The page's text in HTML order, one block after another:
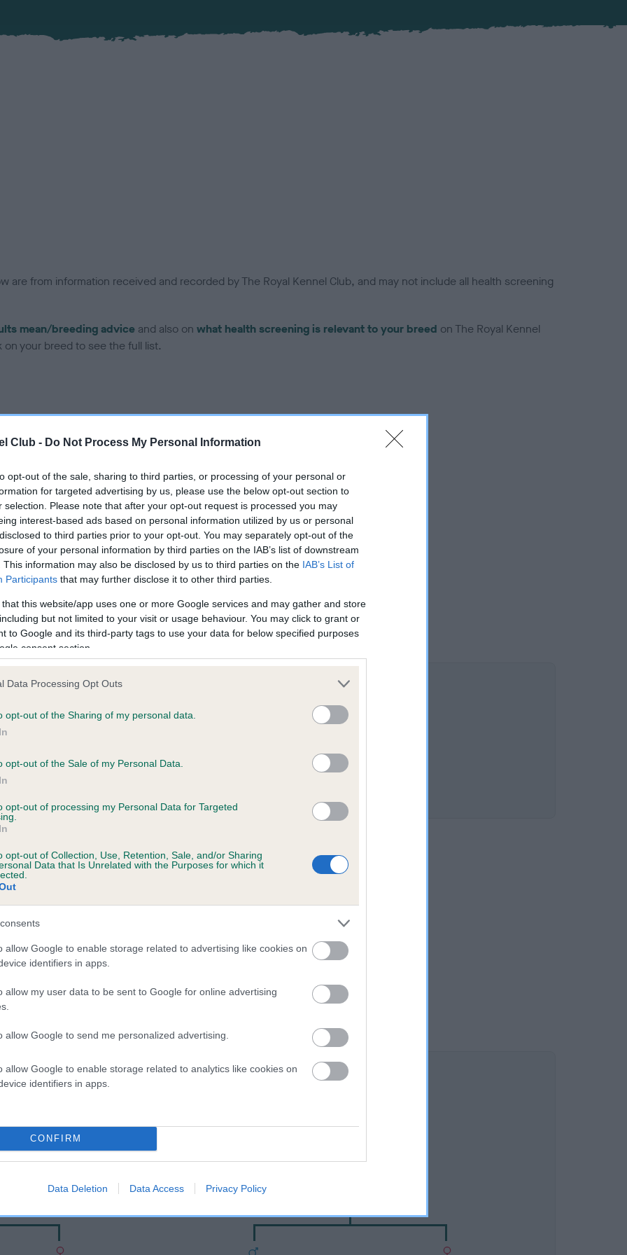
Club - Do Not Process My Personal Information
opt-out of the sale, sharing to third parties, or processing of your personal or
for targeted advertising by us, please use the below opt-out section to
selection. Please note that after your opt-out request is processed you may
interest-based ads based on personal information utilized by us or personal
to third parties prior to your opt-out. You may separately opt-out of the
of your personal information by third parties on the IAB’s list of downstream
This information may also be disclosed by us to third parties on the IAB’s List of
Participants that may further disclose it to other third parties.
that this website/app uses one or more Google services and may gather and store
but not limited to your visit or usage behaviour. You may click to grant or
to Google and its third-party tags to use your data for below specified purposes
consent section.
Data Processing Opt Outs
opt-out of the Sharing of my personal data.
opt-out of the Sale of my Personal Data.
opt-out of processing my Personal Data for Targeted
opt-out of Collection, Use, Retention, Sale, and/or Sharing
Data that Is Unrelated with the Purposes for which it
allow Google to enable storage related to advertising like cookies on
identifiers in apps.
allow my user data to be sent to Google for online advertising
allow Google to send me personalized advertising.
allow Google to enable storage related to analytics like cookies on
identifiers in apps.
CONFIRM
Data Deletion Data Access Privacy Policy
are from information received and recorded by The Royal Kennel Club, and may not include all health screening
mean/breeding advice and also on what health screening is relevant to your breed on The Royal Kennel
your breed to see the full list.
in our Health Standardhere , as tests may have been newly introduced for this breed
on our system to
the owner to
CHEERFUL is 11.1%